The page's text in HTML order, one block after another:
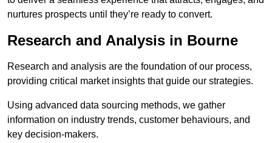
nurtures prospects until they’re ready to convert.
Research and Analysis in Bourne
Research and analysis are the foundation of our process,
providing critical market insights that guide our strategies.
Using advanced data sourcing methods, we gather
information on industry trends, customer behaviours, and
key decision-makers.